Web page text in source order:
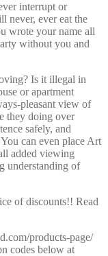
interrupt or
never, ever eat the
wrote your name all
without you and
Is it illegal in
or apartment
pleasant view of
they doing over
safely, and
can even place Art
added viewing
understanding of
of discounts!! Read
products-page/
codes below at